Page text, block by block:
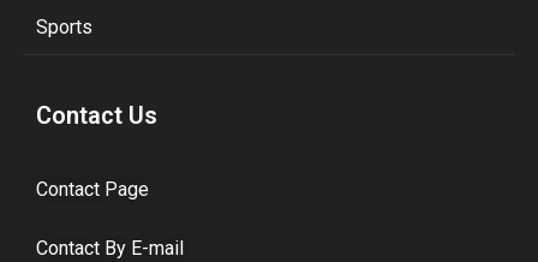
Sports
Contact Us
Contact Page
Contact By E-mail